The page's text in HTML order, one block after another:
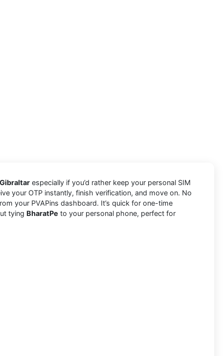
especially if you’d rather keep your personal SIM
your OTP instantly, finish verification, and move on. No
your PVAPins dashboard. It’s quick for one-time
tying BharatPe to your personal phone, perfect for